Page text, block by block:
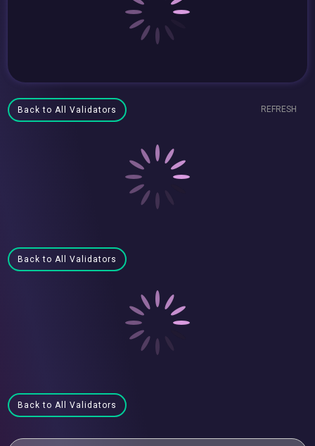
Back to All Validators REFRESH
Back to All Validators
Back to All Validators